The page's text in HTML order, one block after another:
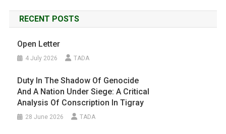
RECENT POSTS
Open Letter
4 July 2026 TADA
Duty In The Shadow Of Genocide
And A Nation Under Siege: A Critical
Analysis Of Conscription In Tigray
28 June 2026 TADA